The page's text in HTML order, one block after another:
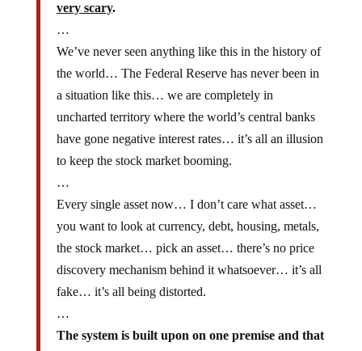
very scary.
…
We’ve never seen anything like this in the history of
the world… The Federal Reserve has never been in
a situation like this… we are completely in
uncharted territory where the world’s central banks
have gone negative interest rates… it’s all an illusion
to keep the stock market booming.
…
Every single asset now… I don’t care what asset…
you want to look at currency, debt, housing, metals,
the stock market… pick an asset… there’s no price
discovery mechanism behind it whatsoever… it’s all
fake… it’s all being distorted.
…
The system is built upon on one premise and that